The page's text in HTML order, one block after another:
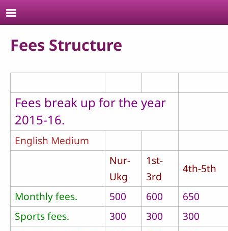
Skip to main content
Fees Structure
Fees break up for the year
2015-16.
English Medium
Nur-
Ukg
1st-
3rd
4th-5th
Monthly fees. 500 600
650
Sports fees.
300 300
300